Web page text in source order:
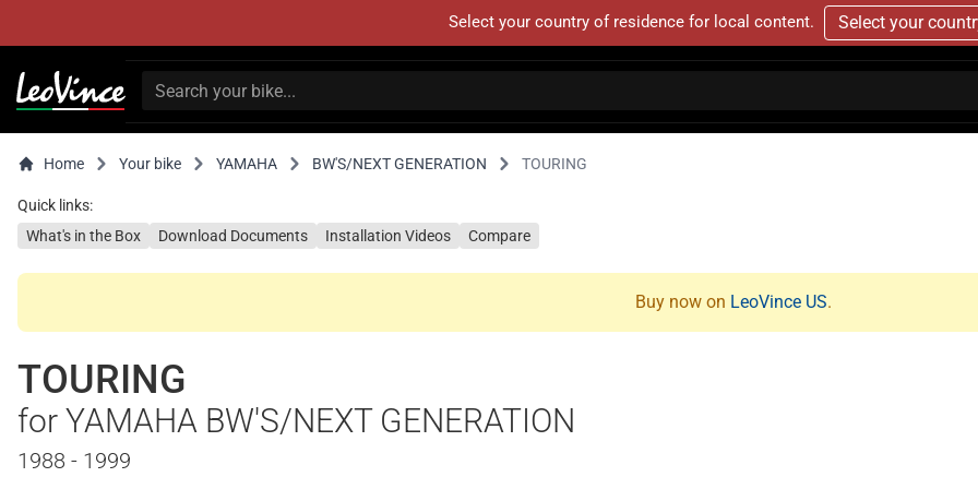
Select your country of residence for local content. Select your
Home Your bike YAMAHA BW'S/NEXT GENERATION TOURING
Quick links:
What's in the Box
Download Documents Installation Videos Compare
Buy now on LeoVince US.
TOURING
for YAMAHA BW'S/NEXT GENERATION
1988 - 1999